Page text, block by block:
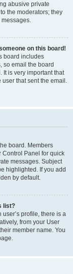
abusive private
the moderators; they
messages.
on this board!
board includes
so email the board
It is very important that
that sent the email.
board. Members
Control Panel for quick
messages. Subject
highlighted. If you add
by default.
list?
profile, there is a
from your User
member name. You